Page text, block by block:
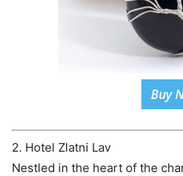
Buy
2. Hotel Zlatni Lav
Nestled in the heart of the